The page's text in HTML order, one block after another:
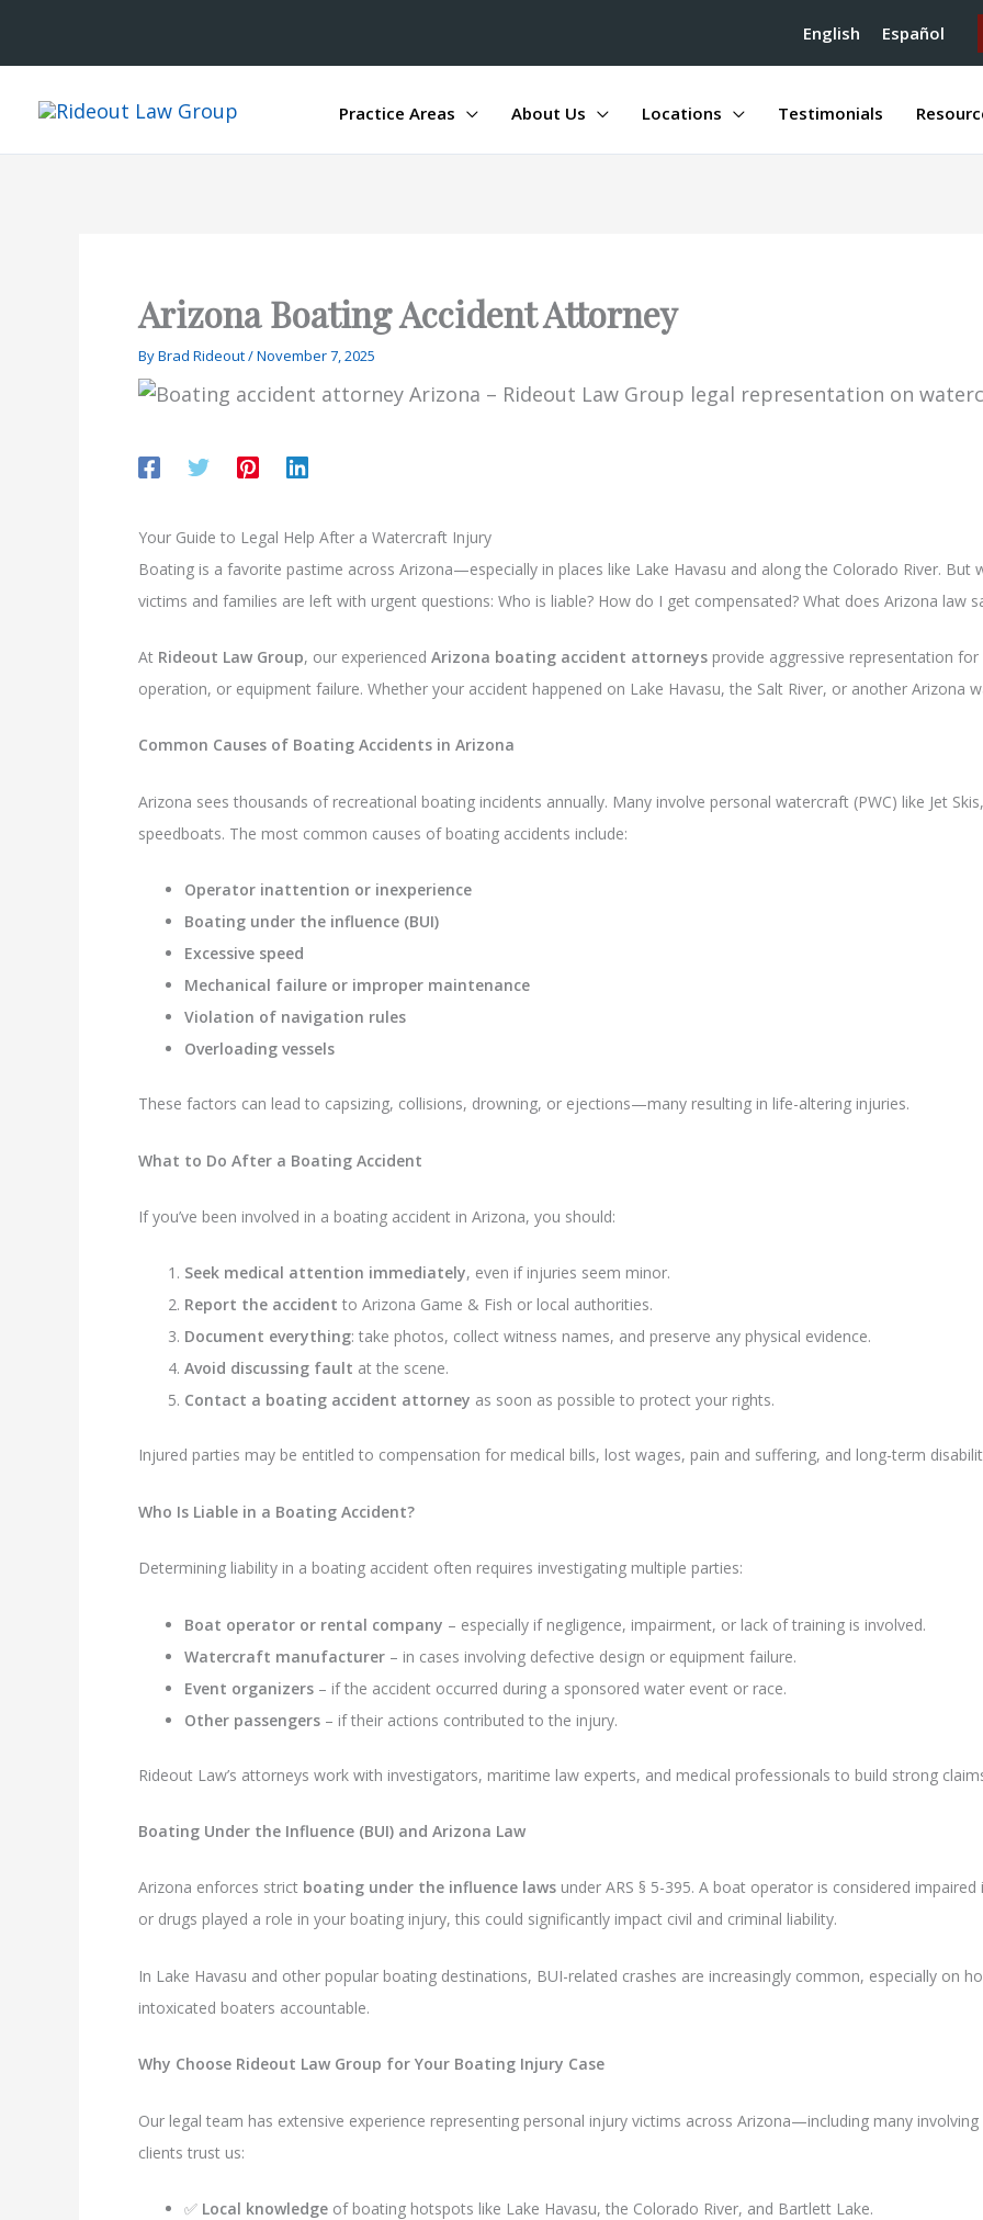
English Español
Practice Areas About Us Locations Testimonials
Arizona Boating Accident Attorney
ByBrad Rideout/November 7, 2025
Your Guide to Legal Help After a Watercraft Injury
Boating is a favorite pastime across Arizona—especially in places like Lake Havasu and along the Colorado River.
victims and families are left with urgent questions: Who is liable? How do I get compensated? What does Arizona law
At Rideout Law Group, our experienced Arizona boating accident attorneys provide aggressive representation
operation, or equipment failure. Whether your accident happened on Lake Havasu, the Salt River, or another Arizona
Common Causes of Boating Accidents in Arizona
Arizona sees thousands of recreational boating incidents annually. Many involve personal watercraft (PWC) like Jet
speedboats. The most common causes of boating accidents include:
Operator inattention or inexperience
Boating under the influence (BUI)
Excessive speed
Mechanical failure or improper maintenance
Violation of navigation rules
Overloading vessels
These factors can lead to capsizing, collisions, drowning, or ejections—many resulting in life-altering injuries.
What to Do After a Boating Accident
If you’ve been involved in a boating accident in Arizona, you should:
Seek medical attention immediately, even if injuries seem minor.
Report the accident to Arizona Game & Fish or local authorities.
Document everything: take photos, collect witness names, and preserve any physical evidence.
Avoid discussing fault at the scene.
Contact a boating accident attorney as soon as possible to protect your rights.
Injured parties may be entitled to compensation for medical bills, lost wages, pain and suffering, and long-term
Who Is Liable in a Boating Accident?
Determining liability in a boating accident often requires investigating multiple parties:
Boat operator or rental company – especially if negligence, impairment, or lack of training is involved.
Watercraft manufacturer – in cases involving defective design or equipment failure.
Event organizers – if the accident occurred during a sponsored water event or race.
Other passengers – if their actions contributed to the injury.
Rideout Law’s attorneys work with investigators, maritime law experts, and medical professionals to build strong
Boating Under the Influence (BUI) and Arizona Law
Arizona enforces strict boating under the influence laws under ARS § 5-395. A boat operator is considered
or drugs played a role in your boating injury, this could significantly impact civil and criminal liability.
In Lake Havasu and other popular boating destinations, BUI-related crashes are increasingly common, especially on
intoxicated boaters accountable.
Why Choose Rideout Law Group for Your Boating Injury Case
Our legal team has extensive experience representing personal injury victims across Arizona—including many
clients trust us:
✅ Local knowledge of boating hotspots like Lake Havasu, the Colorado River, and Bartlett Lake.